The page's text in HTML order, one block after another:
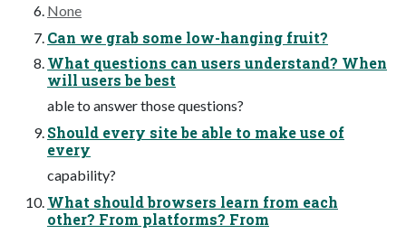
None
Can we grab some low-hanging fruit?
What questions can users understand? When
will users be best
able to answer those questions?
Should every site be able to make use of
every
capability?
What should browsers learn from each
other? From platforms? From